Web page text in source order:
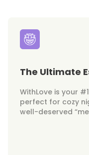
The Ultimate
WithLove is your
perfect for cozy
well-deserved